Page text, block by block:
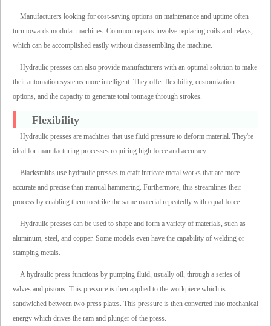
Manufacturers looking for cost-saving options on maintenance and uptime often
turn towards modular machines. Common repairs involve replacing coils and relays,
which can be accomplished easily without disassembling the machine.
Hydraulic presses can also provide manufacturers with an optimal solution to make
their automation systems more intelligent. They offer flexibility, customization
options, and the capacity to generate total tonnage through strokes.
Flexibility
Hydraulic presses are machines that use fluid pressure to deform material. They're
ideal for manufacturing processes requiring high force and accuracy.
Blacksmiths use hydraulic presses to craft intricate metal works that are more
accurate and precise than manual hammering. Furthermore, this streamlines their
process by enabling them to strike the same material repeatedly with equal force.
Hydraulic presses can be used to shape and form a variety of materials, such as
aluminum, steel, and copper. Some models even have the capability of welding or
stamping metals.
A hydraulic press functions by pumping fluid, usually oil, through a series of
valves and pistons. This pressure is then applied to the workpiece which is
sandwiched between two press plates. This pressure is then converted into mechanical
energy which drives the ram and plunger of the press.